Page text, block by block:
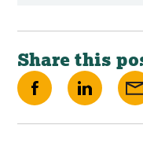
Share this
Share
on
Share
on